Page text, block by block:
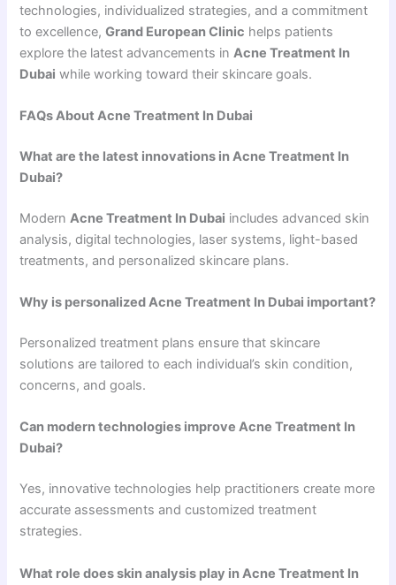
technologies, individualized strategies, and a commitment
to excellence,Grand European Clinic helps patients
explore the latest advancements inAcne Treatment In
Dubai while working toward their skincare goals.
FAQs About Acne Treatment In Dubai
What are the latest innovations in Acne Treatment In
Dubai?
ModernAcne Treatment In Dubai includes advanced skin
analysis, digital technologies, laser systems, light-based
treatments, and personalized skincare plans.
Why is personalized Acne Treatment In Dubai important?
Personalized treatment plans ensure that skincare
solutions are tailored to each individual’s skin condition,
concerns, and goals.
Can modern technologies improve Acne Treatment In
Dubai?
Yes, innovative technologies help practitioners create more
accurate assessments and customized treatment
strategies.
What role does skin analysis play in Acne Treatment In